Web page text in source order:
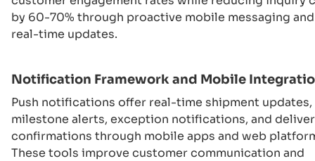
by 60-70% through proactive mobile messaging and
real-time updates.
Notification Framework and Mobile
Push notifications offer real-time shipment updates,
milestone alerts, exception notifications, and
confirmations through mobile apps and web
These tools improve customer communication and